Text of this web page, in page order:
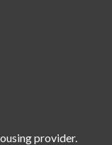
provider.